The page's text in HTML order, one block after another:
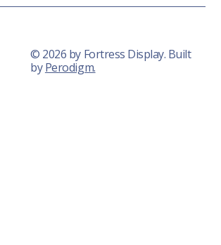
© 2026 by Fortress Display. Built
byPerodigm.